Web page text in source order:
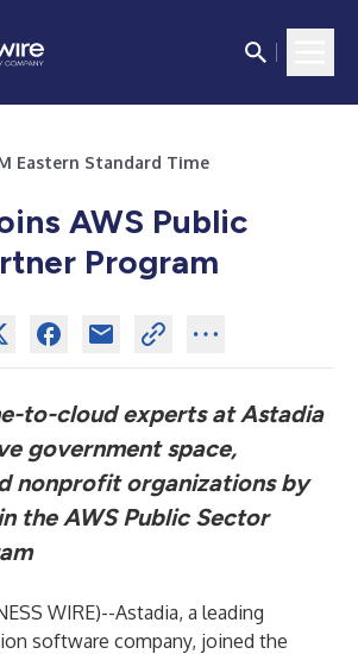
Eastern Standard Time
AWS Public
Program
to-cloud experts at Astadia
government space,
nonprofit organizations by
the AWS Public Sector
WIRE)--Astadia, a leading
software company, joined the